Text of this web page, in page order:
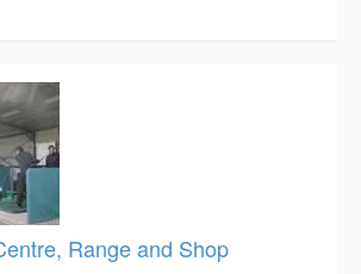
Range and Shop